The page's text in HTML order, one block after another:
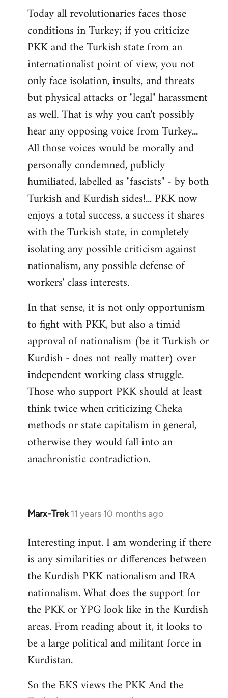
Today all revolutionaries faces those
conditions in Turkey; if you criticize
PKK and the Turkish state from an
internationalist point of view, you not
only face isolation, insults, and threats
but physical attacks or "legal" harassment
as well. That is why you can't possibly
hear any opposing voice from Turkey...
All those voices would be morally and
personally condemned, publicly
humiliated, labelled as "fascists" - by both
Turkish and Kurdish sides!... PKK now
enjoys a total success, a success it shares
with the Turkish state, in completely
isolating any possible criticism against
nationalism, any possible defense of
workers' class interests.
In that sense, it is not only opportunism
to fight with PKK, but also a timid
approval of nationalism (be it Turkish or
Kurdish - does not really matter) over
independent working class struggle.
Those who support PKK should at least
think twice when criticizing Cheka
methods or state capitalism in general,
otherwise they would fall into an
anachronistic contradiction.
Marx-Trek 11 years 10 months ago
In
to
Welcome
libcom.org
Interesting input. I am wondering if there
is any similarities or differences between
the Kurdish PKK nationalism and IRA
nationalism. What does the support for
the PKK or YPG look like in the Kurdish
areas. From reading about it, it looks to
be a large political and militant force in
Kurdistan.
So the EKS views the PKK And the